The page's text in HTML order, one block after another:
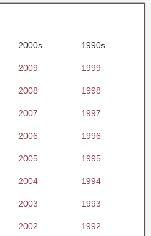
2000s 1990s
2009 1999
2008 1998
2007 1997
2006 1996
2005 1995
2004 1994
2003 1993
2002 1992